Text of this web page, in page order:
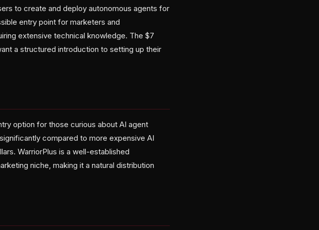
to create and deploy autonomous agents for
entry point for marketers and
extensive technical knowledge. The $7
a structured introduction to setting up their
option for those curious about AI agent
compared to more expensive AI
WarriorPlus is a well-established
niche, making it a natural distribution